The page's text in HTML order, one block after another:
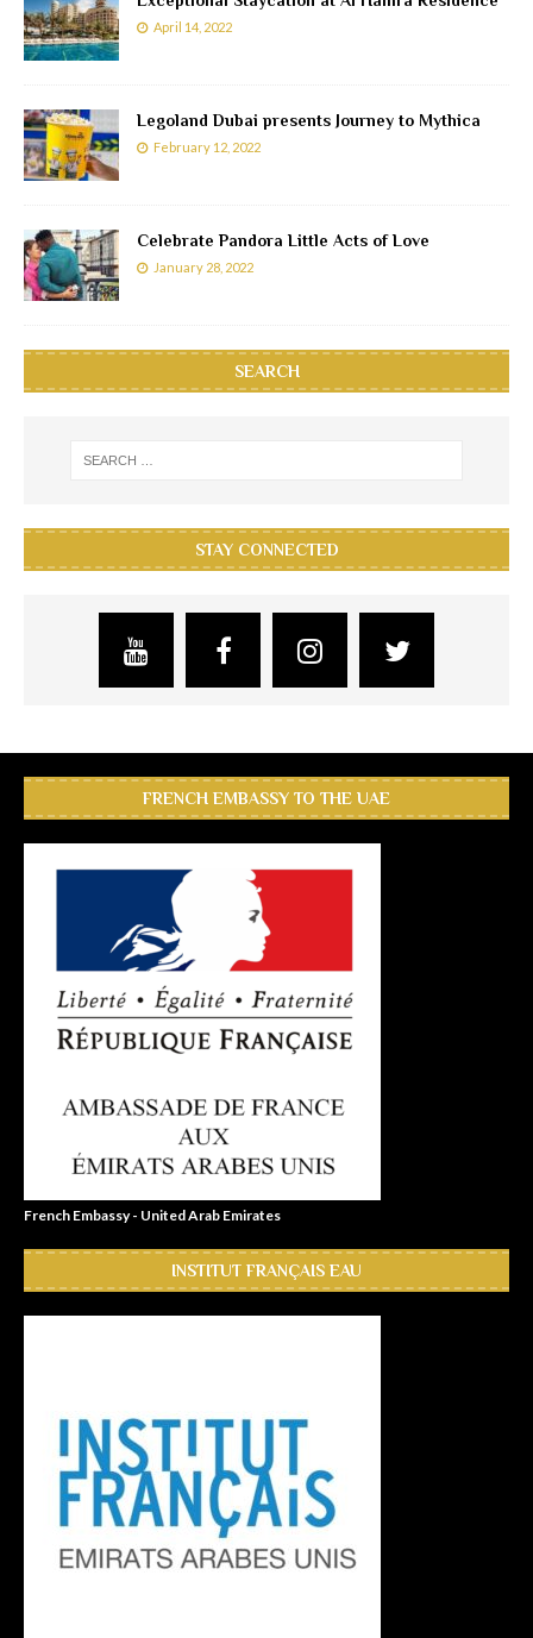
April 14, 2022
Legoland Dubai presents Journey to Mythica
February 12, 2022
Celebrate Pandora Little Acts of Love
January 28, 2022
SEARCH
STAY CONNECTED
FRENCH EMBASSY TO THE UAE
French Embassy - United Arab Emirates
INSTITUT FRANÇAIS EAU